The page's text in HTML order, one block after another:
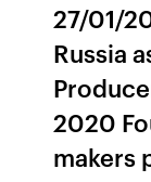
27/01/
Russia
2020
makers